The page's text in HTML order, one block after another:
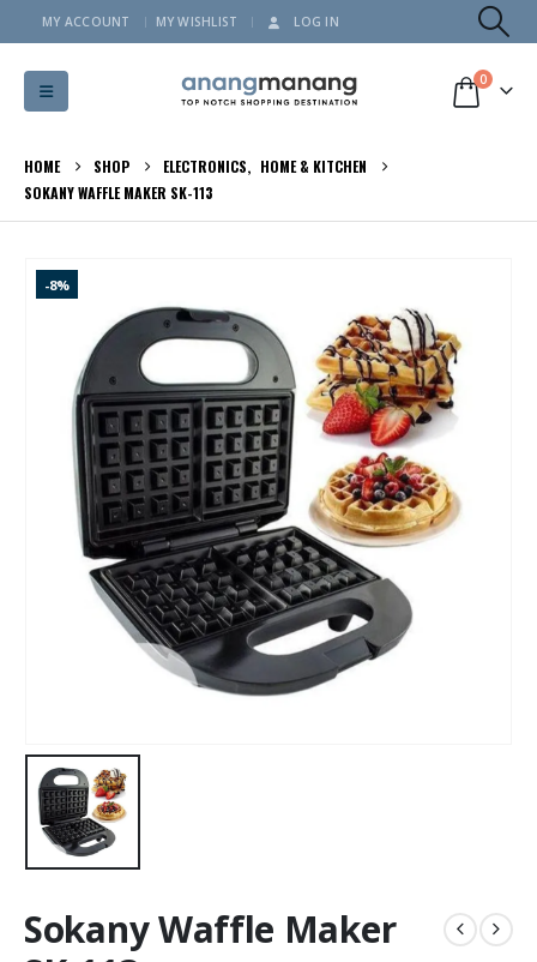
MY ACCOUNT MY WISHLIST LOG IN
0
HOME SHOP ELECTRONICS, HOME & KITCHEN
SOKANY WAFFLE MAKER SK-113
-8%
Sokany Waffle Maker